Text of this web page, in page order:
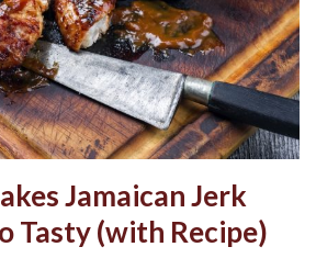
Jamaican Jerk
Tasty (with Recipe)